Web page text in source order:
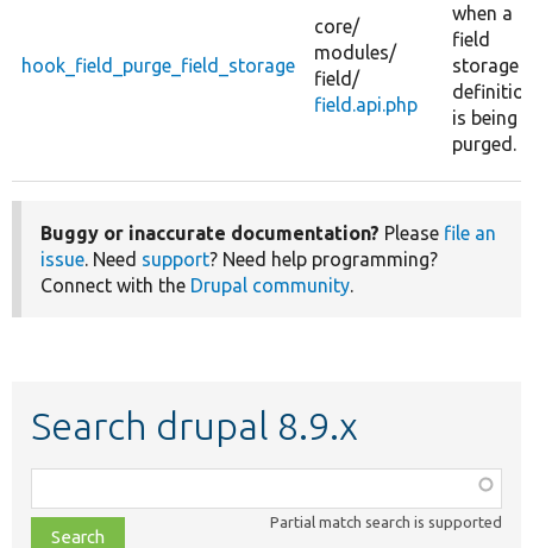
hook_field_purge_field_storage
core/
modules/
field/
field.api.php
when a
field
storage
is being
purged.
Buggy or inaccurate documentation? Please file an
issue . Need support? Need help programming?
Connect with the Drupal community
Search drupal 8.9.x
class,
file,
Partial match search is supported